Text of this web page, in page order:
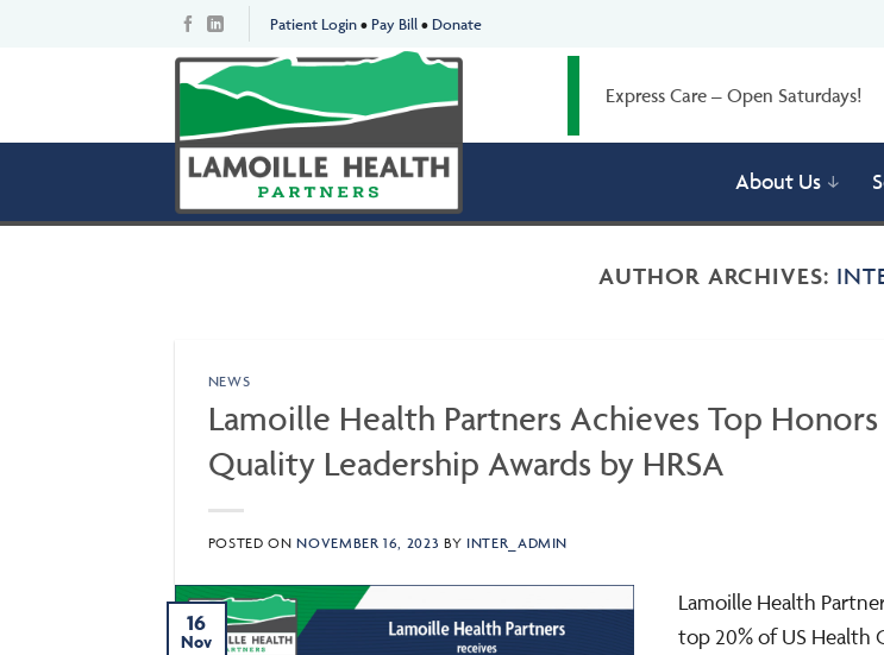
Patient Login• Pay Bill• Donate
Express Care – Open Saturdays!
About Us
AUTHOR ARCHIVES:
NEWS
Lamoille Health Partners Achieves Top
Quality Leadership Awards by HRSA
POSTED ONNOVEMBER 16, 2023 BY INTER_ADMIN
16
Nov
Lamoille Health
top 20% of US Health